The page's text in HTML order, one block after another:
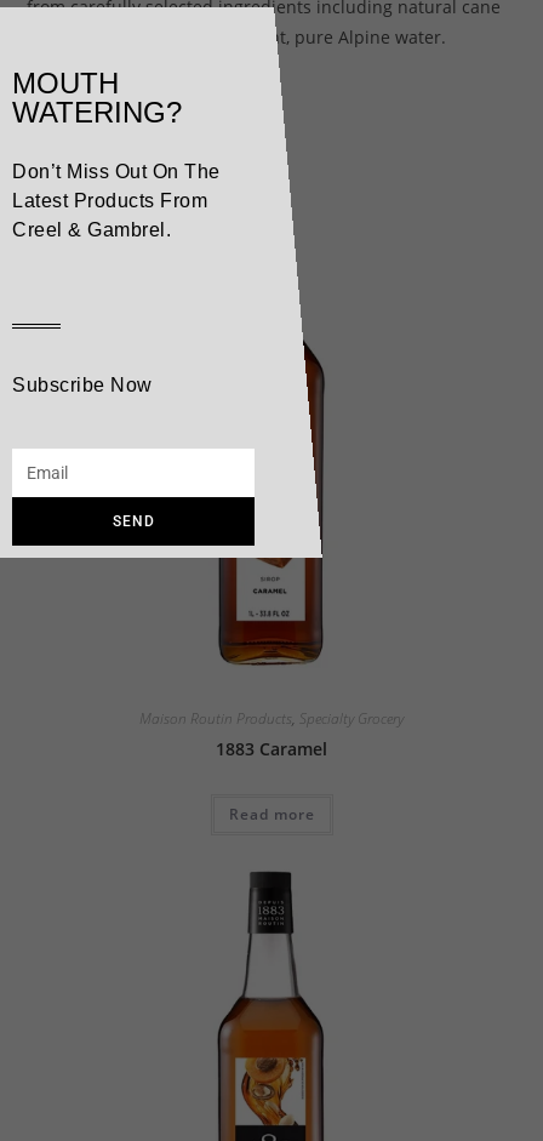
from carefully selected ingredients including natural cane
sugar and our secret ingredient, pure Alpine water.
Maison Routin Products, Specialty Grocery
1883 Caramel
Read more
MOUTH
WATERING?
Don’t Miss Out On The
Latest Products From
Creel & Gambrel.
Subscribe Now
SEND